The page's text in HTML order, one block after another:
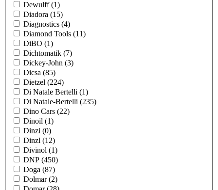
Dewulff(1)
Diadora (15)
Diagnostics (4)
Diamond Tools (11)
DiBO (1)
Dichtomatik (7)
Dickey-John (3)
Dicsa (85)
Dietzel (224)
Di Natale Bertelli (1)
Di Natale-Bertelli (235)
Dino Cars (22)
Dinoil (1)
Dinzi (0)
Dinzl (12)
Divinol (1)
DNP (450)
Doga (87)
Dolmar(2)